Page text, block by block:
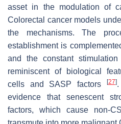
asset in the modulation of
Colorectal cancer models
the mechanisms. The
establishment is
and the constant
reminiscent of biological
cells and SASP factors
[27].
evidence that senescent
factors, which cause non-